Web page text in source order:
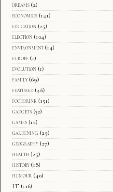
dreams (2)
economics (141)
education (25)
election (104)
environment (14)
europe (1)
evolution (1)
family (69)
featured (46)
fooddrink (151)
gadgets (32)
games (12)
gardening (29)
geography (27)
health (25)
history (18)
humour (40)
IT (116)